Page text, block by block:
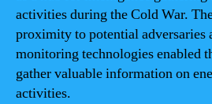
activities during the Cold War.
proximity to potential adversaries
monitoring technologies enabled
gather valuable information on
activities.